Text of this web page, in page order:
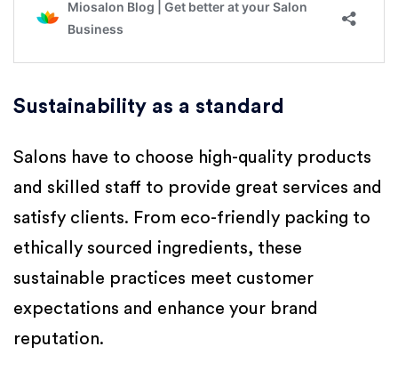
Sustainability as a standard
Salons have to choose high-quality products
and skilled staff to provide great services and
satisfy clients. From eco-friendly packing to
ethically sourced ingredients, these
sustainable practices meet customer
expectations and enhance your brand
reputation.